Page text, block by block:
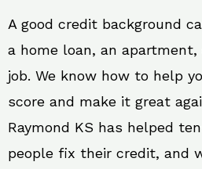
A good credit background
a home loan, an apartment,
job. We know how to help
score and make it great
Raymond KS has helped
people fix their credit, and